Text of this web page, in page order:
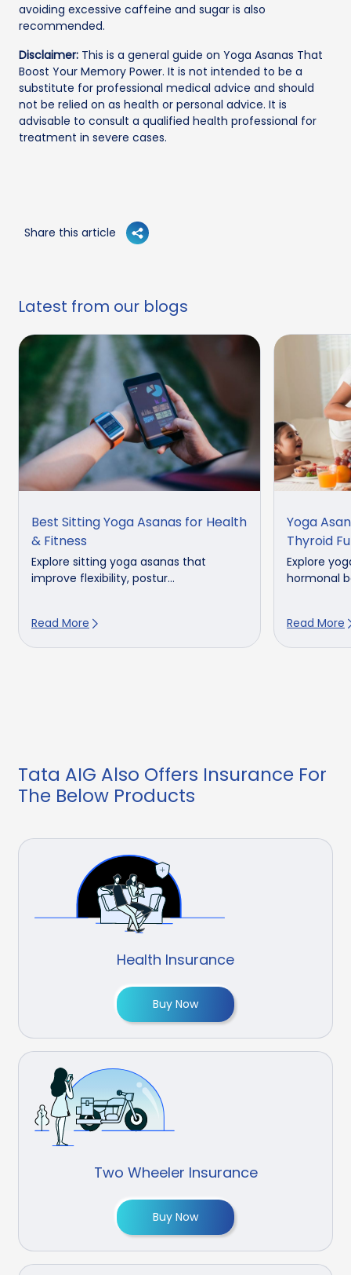
avoiding excessive caffeine and sugar is also
recommended.
Disclaimer: This is a general guide on Yoga Asanas That
Boost Your Memory Power. It is not intended to be a
substitute for professional medical advice and should
not be relied on as health or personal advice. It is
advisable to consult a qualified health professional for
treatment in severe cases.
Share this article
Latest from our blogs
Best Sitting Yoga Asanas for Health
& Fitness
Explore sitting yoga asanas that
improve flexibility, postur...
Read More
Yoga
Thyroid
Explore
hormonal
Read More
Tata AIG Also Offers Insurance For
The Below Products
Health Insurance
Buy Now
Two Wheeler Insurance
Buy Now